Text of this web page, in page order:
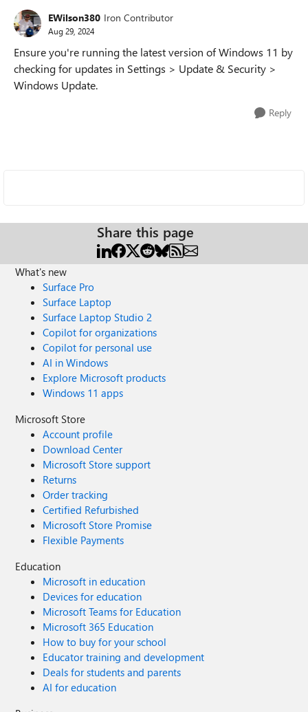
EWilson380 Iron Contributor
Aug 29, 2024
Ensure you're running the latest version of Windows 11 by
checking for updates in Settings > Update & Security >
Windows Update.
Reply
Share this page
What's new
Surface Pro
Surface Laptop
Surface Laptop Studio 2
Copilot for organizations
Copilot for personal use
AI in Windows
Explore Microsoft products
Windows 11 apps
Microsoft Store
Account profile
Download Center
Microsoft Store support
Returns
Order tracking
Certified Refurbished
Microsoft Store Promise
Flexible Payments
Education
Microsoft in education
Devices for education
Microsoft Teams for Education
Microsoft 365 Education
How to buy for your school
Educator training and development
Deals for students and parents
AI for education